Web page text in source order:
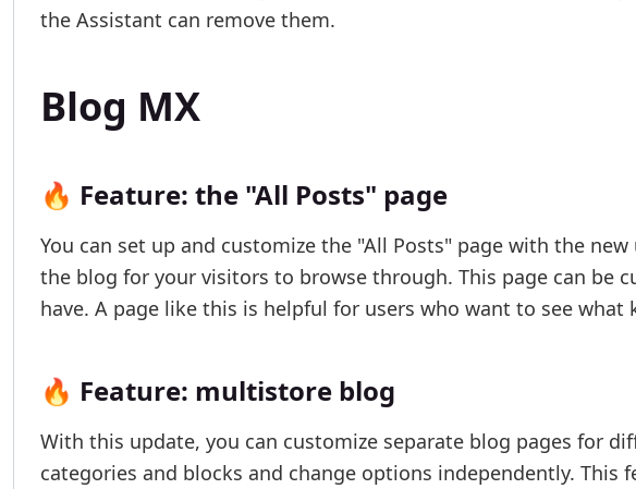
the Assistant can remove them.
Blog MX
🔥 Feature: the "All Posts" page
You can set up and customize the "All Posts" page with the
the blog for your visitors to browse through. This page can be
have. A page like this is helpful for users who want to see
🔥 Feature: multistore blog
With this update, you can customize separate blog pages for
categories and blocks and change options independently.